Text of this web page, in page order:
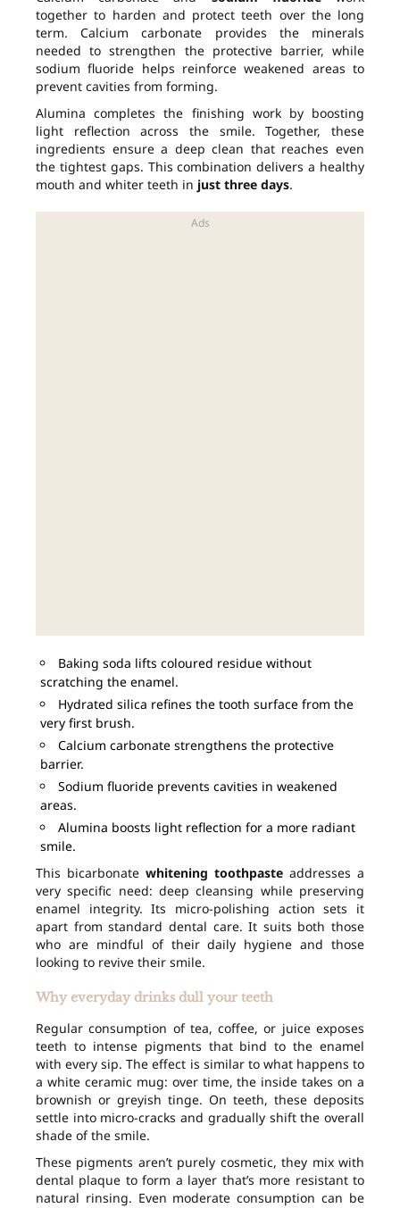
together to harden and protect teeth over the long
term. Calcium carbonate provides the minerals
needed to strengthen the protective barrier, while
sodium fluoride helps reinforce weakened areas to
prevent cavities from forming.
Alumina completes the finishing work by boosting
light reflection across the smile. Together, these
ingredients ensure a deep clean that reaches even
the tightest gaps. This combination delivers a healthy
mouth and whiter teeth in just three days.
Baking soda lifts coloured residue without
scratching the enamel.
Hydrated silica refines the tooth surface from the
very first brush.
Calcium carbonate strengthens the protective
barrier.
Sodium fluoride prevents cavities in weakened
areas.
Alumina boosts light reflection for a more radiant
smile.
This bicarbonate whitening toothpaste addresses a
very specific need: deep cleansing while preserving
enamel integrity. Its micro-polishing action sets it
apart from standard dental care. It suits both those
who are mindful of their daily hygiene and those
looking to revive their smile.
Why everyday drinks dull your teeth
Regular consumption of tea, coffee, or juice exposes
teeth to intense pigments that bind to the enamel
with every sip. The effect is similar to what happens to
a white ceramic mug: over time, the inside takes on a
brownish or greyish tinge. On teeth, these deposits
settle into micro-cracks and gradually shift the overall
shade of the smile.
These pigments aren’t purely cosmetic, they mix with
dental plaque to form a layer that’s more resistant to
natural rinsing. Even moderate consumption can be